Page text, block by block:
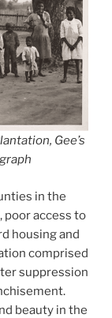
Gee’s
in the
poor access to
housing and
comprised
suppression
beauty in the